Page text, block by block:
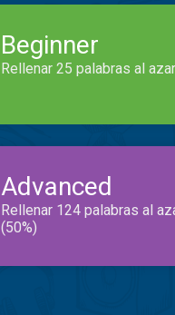
Beginner
Rellenar 25 palabras al
Advanced
Rellenar 124 palabras al
(50%)